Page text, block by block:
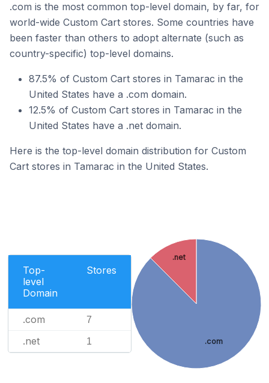
.com is the most common top-level domain, by far, for
world-wide Custom Cart stores. Some countries have
been faster than others to adopt alternate (such as
country-specific) top-level domains.
87.5% of Custom Cart stores in Tamarac in the
United States have a .com domain.
12.5% of Custom Cart stores in Tamarac in the
United States have a .net domain.
Here is the top-level domain distribution for Custom
Cart stores in Tamarac in the United States.
Top-
level
Domain
Stores
.com 7
.net 1 .com
.net